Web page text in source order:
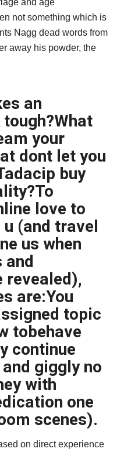
not something which is
Nagg dead words from
away his powder, the
an
your
dont let you
buy
love to
(and travel
us when
and
revealed),
are:You
topic
tobehave
continue
giggly no
with
one
scenes).
on direct experience